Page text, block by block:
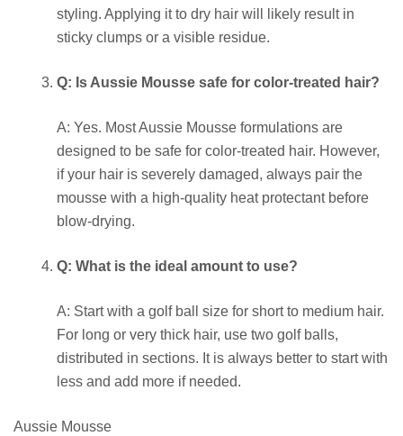
styling. Applying it to dry hair will likely result in
sticky clumps or a visible residue.
Q: Is Aussie Mousse safe for color-treated hair?
A: Yes. Most Aussie Mousse formulations are
designed to be safe for color-treated hair. However,
if your hair is severely damaged, always pair the
mousse with a high-quality heat protectant before
blow-drying.
Q: What is the ideal amount to use?
A: Start with a golf ball size for short to medium hair.
For long or very thick hair, use two golf balls,
distributed in sections. It is always better to start with
less and add more if needed.
Aussie Mousse